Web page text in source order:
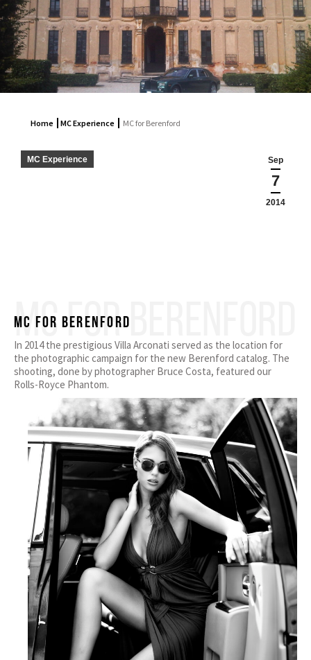
Home MC Experience MC for Berenford
Sep
7
2014
MC Experience
MC FOR BERENFORD
MC for Berenford
In 2014 the prestigious Villa Arconati served as the location for
the photographic campaign for the new Berenford catalog. The
shooting, done by photographer Bruce Costa, featured our
Rolls-Royce Phantom.